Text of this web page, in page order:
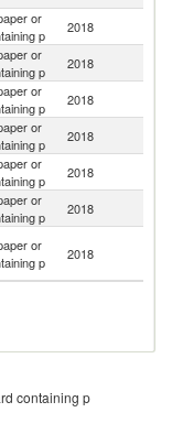
or
p
2018
or
p
2018
or
p
2018
or
p
2018
or
p
2018
or
p
2018
or
p
2018
containing p